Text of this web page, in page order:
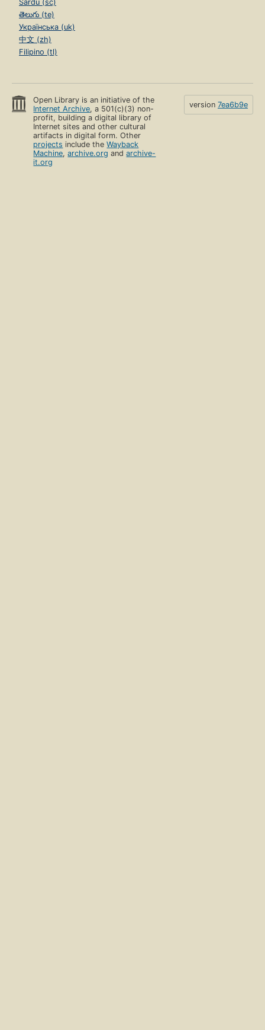
Sardu (sc)
తెలుగు (te)
Українська (uk)
中文 (zh)
Filipino (tl)
Open Library is an initiative of the
Internet Archive, a 501(c)(3) non-
profit, building a digital library of
Internet sites and other cultural
artifacts in digital form. Other
projects include theWayback
Machine,archive.org andarchive-
it.org
version 7ea6b9e